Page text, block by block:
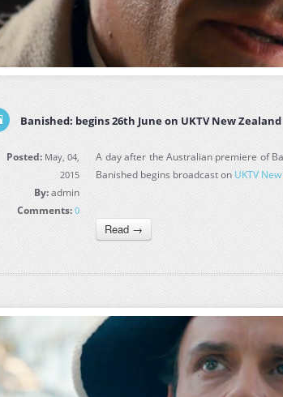
Banished: begins 26th June on UKTV New Zealand
Posted: May, 04,
2015
By:admin
Comments: 0
A day after the Australian premiere of
Banished begins broadcast on UKTV
Read →